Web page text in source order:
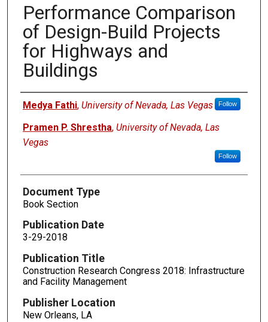
Performance Comparison
of Design-Build Projects
for Highways and
Buildings
Authors
Medya Fathi, University of Nevada, Las Vegas Follow
Pramen P. Shrestha, University of Nevada, Las
Vegas
Follow
Document Type
Book Section
Publication Date
3-29-2018
Publication Title
Construction Research Congress 2018: Infrastructure
and Facility Management
Publisher Location
New Orleans, LA